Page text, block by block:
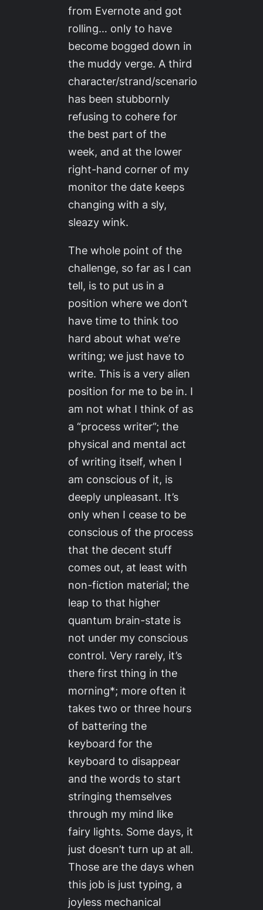
from Evernote and got
rolling… only to have
become bogged down in
the muddy verge. A third
character/strand/scenario
has been stubbornly
refusing to cohere for
the best part of the
week, and at the lower
right-hand corner of my
monitor the date keeps
changing with a sly,
sleazy wink.
The whole point of the
challenge, so far as I can
tell, is to put us in a
position where we don’t
have time to think too
hard about what we’re
writing; we just have to
write. This is a very alien
position for me to be in. I
am not what I think of as
a “process writer”; the
physical and mental act
of writing itself, when I
am conscious of it, is
deeply unpleasant. It’s
only when I cease to be
conscious of the process
that the decent stuff
comes out, at least with
non-fiction material; the
leap to that higher
quantum brain-state is
not under my conscious
control. Very rarely, it’s
there first thing in the
morning*; more often it
takes two or three hours
of battering the
keyboard for the
keyboard to disappear
and the words to start
stringing themselves
through my mind like
fairy lights. Some days, it
just doesn’t turn up at all.
Those are the days when
this job is just typing, a
joyless mechanical